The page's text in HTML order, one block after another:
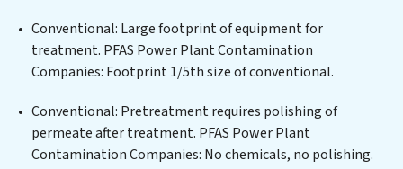
treated water meets or exceeds the highest PFAS
Removal Services standards for reuse or discharge. Our
PFAS Power Plant Contamination Companies
positions PFAS Power Plant Contamination
Companies at the forefront of sustainable practices,
offering PFAS Power Plant Contamination Companies
Conventional: Large footprint of equipment for
treatment. PFAS Power Plant Contamination
Companies: Footprint 1/5th size of conventional.
Conventional: Pretreatment requires polishing of
permeate after treatment. PFAS Power Plant
Contamination Companies: No chemicals, no polishing.